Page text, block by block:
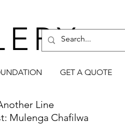
GET A QUOTE
Line
Mulenga Chafilwa